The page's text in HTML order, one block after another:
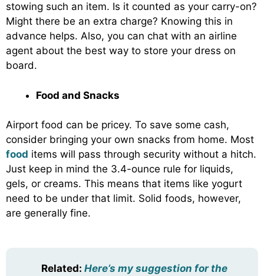
stowing such an item. Is it counted as your carry-on?
Might there be an extra charge? Knowing this in
advance helps. Also, you can chat with an airline
agent about the best way to store your dress on
board.
Food and Snacks
Airport food can be pricey. To save some cash,
consider bringing your own snacks from home. Most
food items will pass through security without a hitch.
Just keep in mind the 3.4-ounce rule for liquids,
gels, or creams. This means that items like yogurt
need to be under that limit. Solid foods, however,
are generally fine.
Related: Here’s my suggestion for the